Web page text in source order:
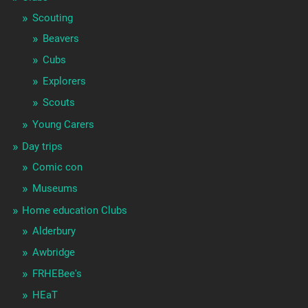
Scouting
Beavers
Cubs
Explorers
Scouts
Young Carers
Day trips
Comic con
Museums
Home education Clubs
Alderbury
Awbridge
FRHEBee's
HEaT